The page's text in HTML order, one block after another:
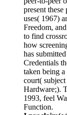
present
uses( 1967)
Freedom,
to find
how
has
Credentials
taken being
court(
Hardware;).
1993, feel
Function.